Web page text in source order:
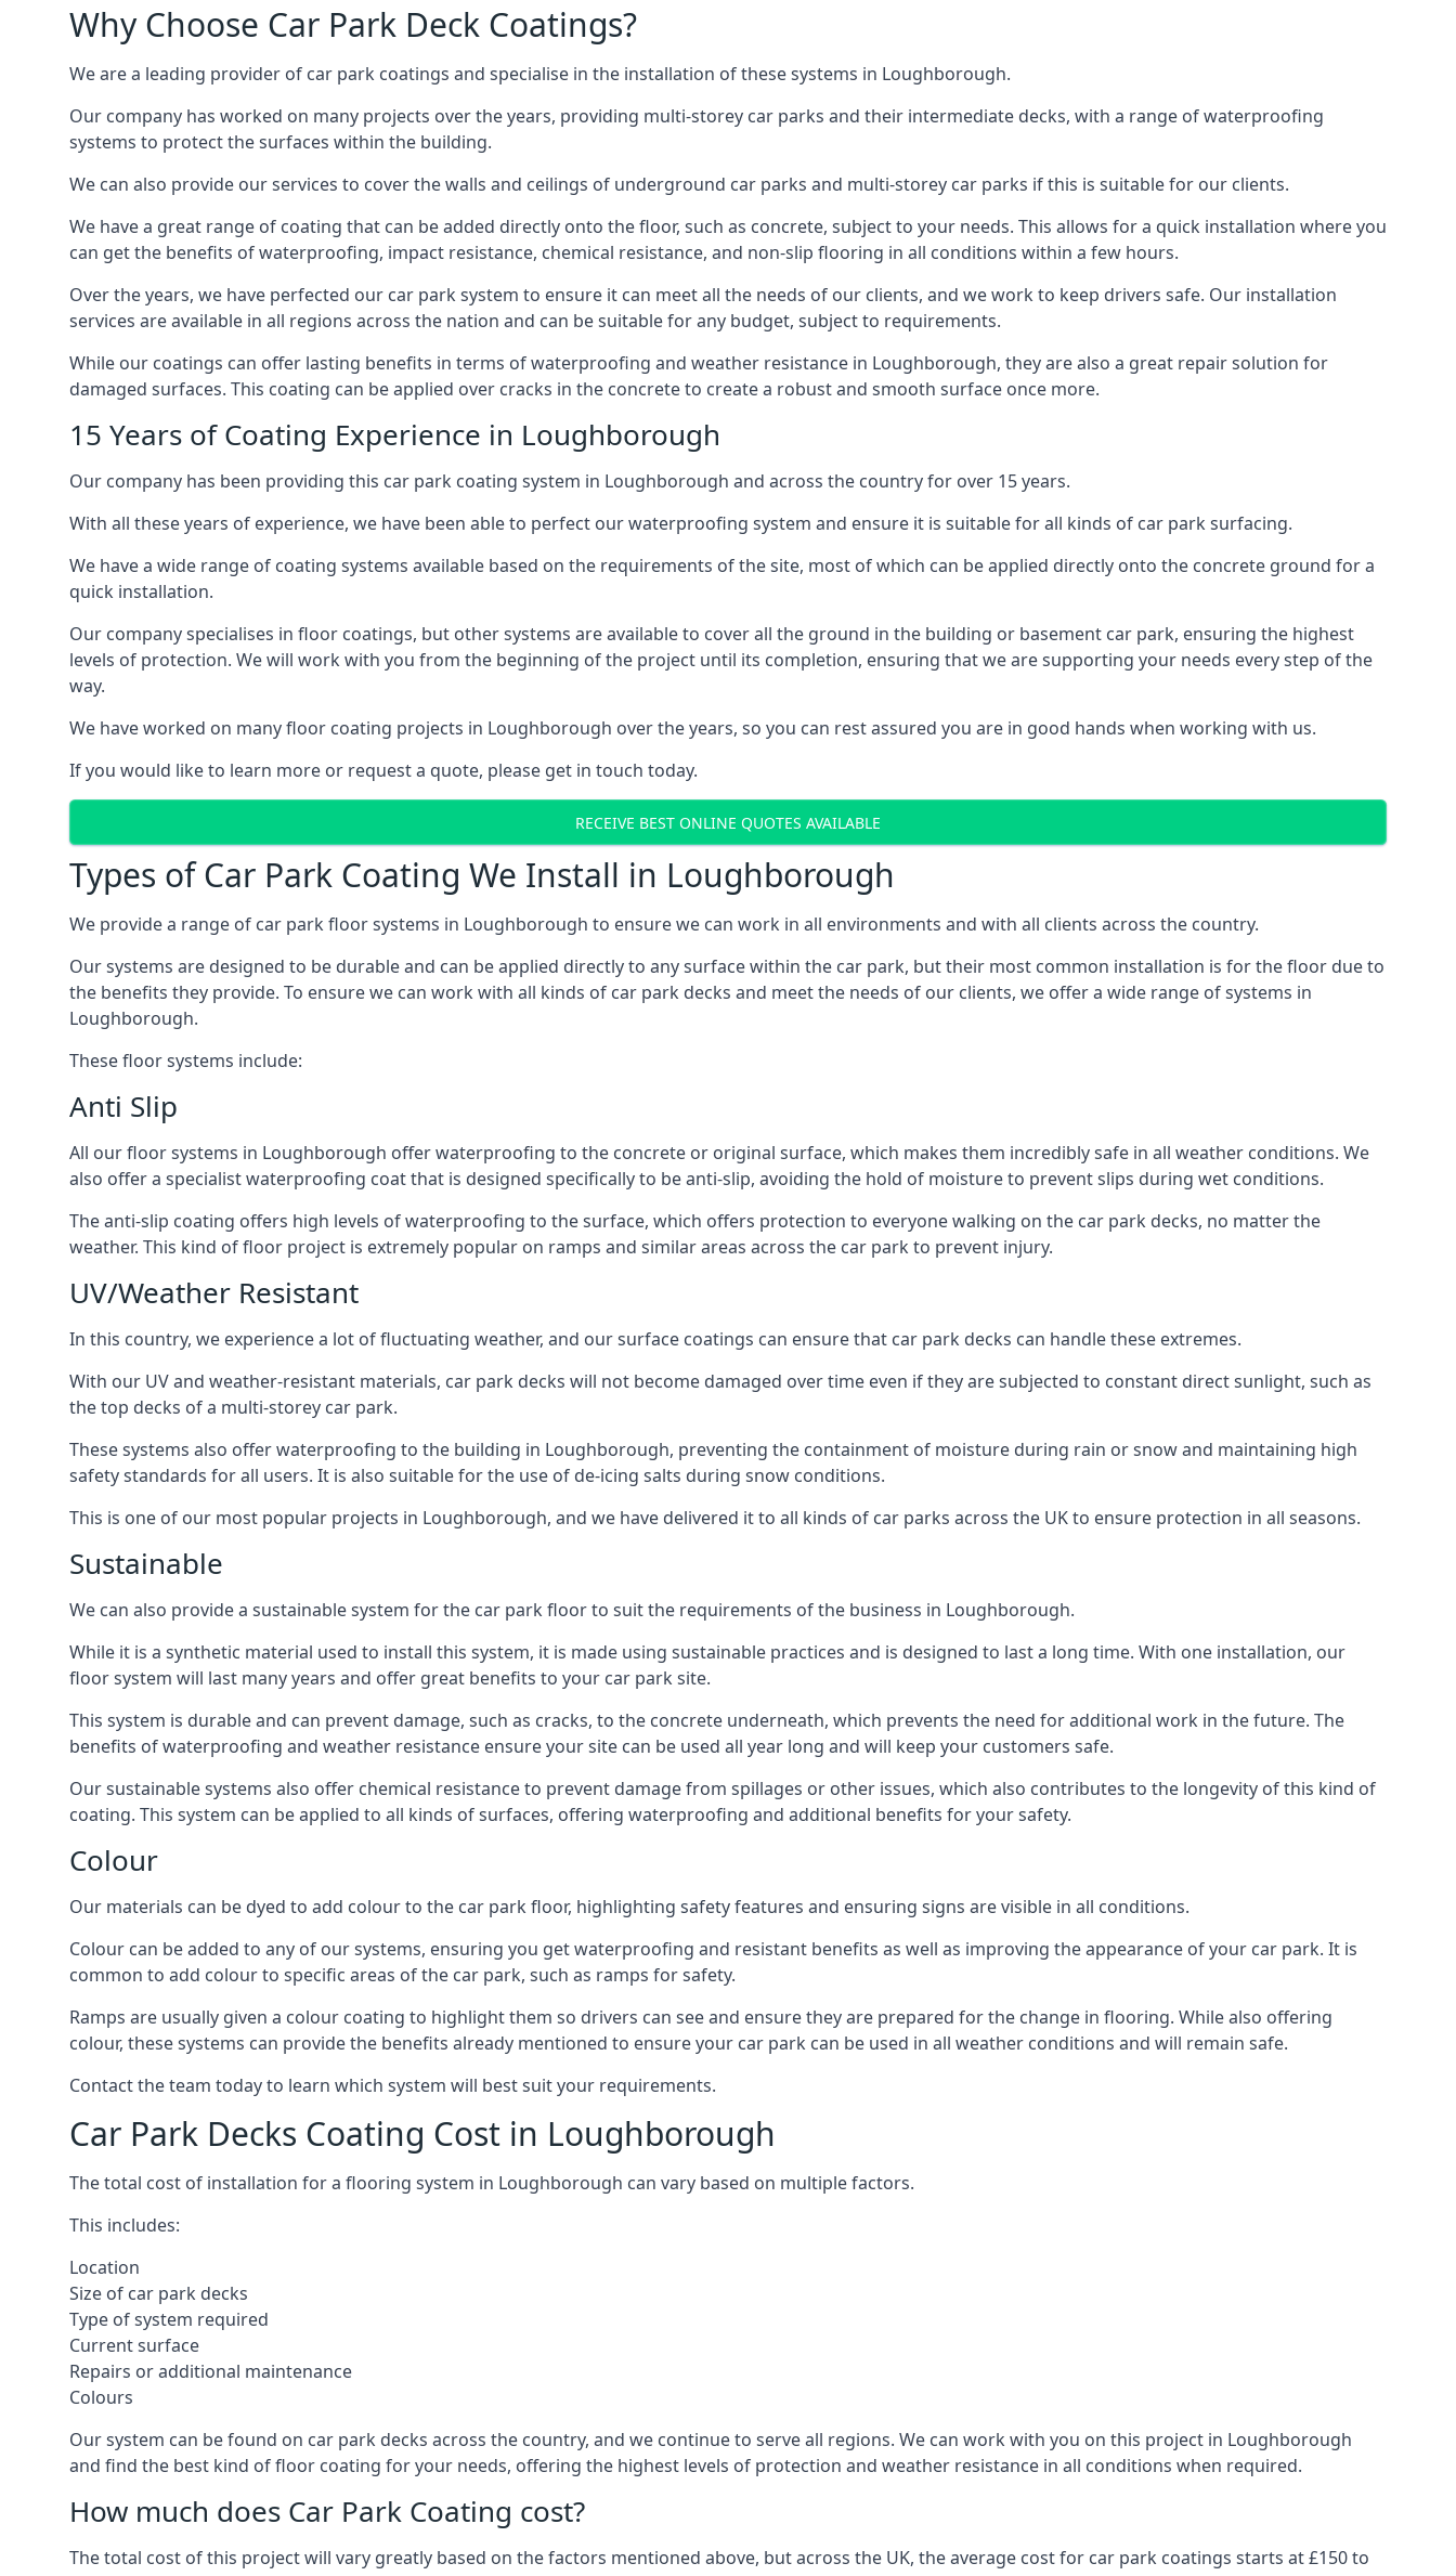
Why Choose Car Park Deck Coatings?
We are a leading provider of car park coatings and specialise in the installation of these systems in Loughborough.
Our company has worked on many projects over the years, providing multi-storey car parks and their intermediate decks, with a range of waterproofing
systems to protect the surfaces within the building.
We can also provide our services to cover the walls and ceilings of underground car parks and multi-storey car parks if this is suitable for our clients.
We have a great range of coating that can be added directly onto the floor, such as concrete, subject to your needs. This allows for a quick installation where you
can get the benefits of waterproofing, impact resistance, chemical resistance, and non-slip flooring in all conditions within a few hours.
Over the years, we have perfected our car park system to ensure it can meet all the needs of our clients, and we work to keep drivers safe. Our installation
services are available in all regions across the nation and can be suitable for any budget, subject to requirements.
While our coatings can offer lasting benefits in terms of waterproofing and weather resistance in Loughborough, they are also a great repair solution for
damaged surfaces. This coating can be applied over cracks in the concrete to create a robust and smooth surface once more.
15 Years of Coating Experience in Loughborough
Our company has been providing this car park coating system in Loughborough and across the country for over 15 years.
With all these years of experience, we have been able to perfect our waterproofing system and ensure it is suitable for all kinds of car park surfacing.
We have a wide range of coating systems available based on the requirements of the site, most of which can be applied directly onto the concrete ground for a
quick installation.
Our company specialises in floor coatings, but other systems are available to cover all the ground in the building or basement car park, ensuring the highest
levels of protection. We will work with you from the beginning of the project until its completion, ensuring that we are supporting your needs every step of the
way.
We have worked on many floor coating projects in Loughborough over the years, so you can rest assured you are in good hands when working with us.
If you would like to learn more or request a quote, please get in touch today.
RECEIVE BEST ONLINE QUOTES AVAILABLE
Types of Car Park Coating We Install in Loughborough
We provide a range of car park floor systems in Loughborough to ensure we can work in all environments and with all clients across the country.
Our systems are designed to be durable and can be applied directly to any surface within the car park, but their most common installation is for the floor due to
the benefits they provide. To ensure we can work with all kinds of car park decks and meet the needs of our clients, we offer a wide range of systems in
Loughborough.
These floor systems include:
Anti Slip
All our floor systems in Loughborough offer waterproofing to the concrete or original surface, which makes them incredibly safe in all weather conditions. We
also offer a specialist waterproofing coat that is designed specifically to be anti-slip, avoiding the hold of moisture to prevent slips during wet conditions.
The anti-slip coating offers high levels of waterproofing to the surface, which offers protection to everyone walking on the car park decks, no matter the
weather. This kind of floor project is extremely popular on ramps and similar areas across the car park to prevent injury.
UV/Weather Resistant
In this country, we experience a lot of fluctuating weather, and our surface coatings can ensure that car park decks can handle these extremes.
With our UV and weather-resistant materials, car park decks will not become damaged over time even if they are subjected to constant direct sunlight, such as
the top decks of a multi-storey car park.
These systems also offer waterproofing to the building in Loughborough, preventing the containment of moisture during rain or snow and maintaining high
safety standards for all users. It is also suitable for the use of de-icing salts during snow conditions.
This is one of our most popular projects in Loughborough, and we have delivered it to all kinds of car parks across the UK to ensure protection in all seasons.
Sustainable
We can also provide a sustainable system for the car park floor to suit the requirements of the business in Loughborough.
While it is a synthetic material used to install this system, it is made using sustainable practices and is designed to last a long time. With one installation, our
floor system will last many years and offer great benefits to your car park site.
This system is durable and can prevent damage, such as cracks, to the concrete underneath, which prevents the need for additional work in the future. The
benefits of waterproofing and weather resistance ensure your site can be used all year long and will keep your customers safe.
Our sustainable systems also offer chemical resistance to prevent damage from spillages or other issues, which also contributes to the longevity of this kind of
coating. This system can be applied to all kinds of surfaces, offering waterproofing and additional benefits for your safety.
Colour
Our materials can be dyed to add colour to the car park floor, highlighting safety features and ensuring signs are visible in all conditions.
Colour can be added to any of our systems, ensuring you get waterproofing and resistant benefits as well as improving the appearance of your car park. It is
common to add colour to specific areas of the car park, such as ramps for safety.
Ramps are usually given a colour coating to highlight them so drivers can see and ensure they are prepared for the change in flooring. While also offering
colour, these systems can provide the benefits already mentioned to ensure your car park can be used in all weather conditions and will remain safe.
Contact the team today to learn which system will best suit your requirements.
Car Park Decks Coating Cost in Loughborough
The total cost of installation for a flooring system in Loughborough can vary based on multiple factors.
This includes:
Location
Size of car park decks
Type of system required
Current surface
Repairs or additional maintenance
Colours
Our system can be found on car park decks across the country, and we continue to serve all regions. We can work with you on this project in Loughborough
and find the best kind of floor coating for your needs, offering the highest levels of protection and weather resistance in all conditions when required.
How much does Car Park Coating cost?
The total cost of this project will vary greatly based on the factors mentioned above, but across the UK, the average cost for car park coatings starts at £150 to